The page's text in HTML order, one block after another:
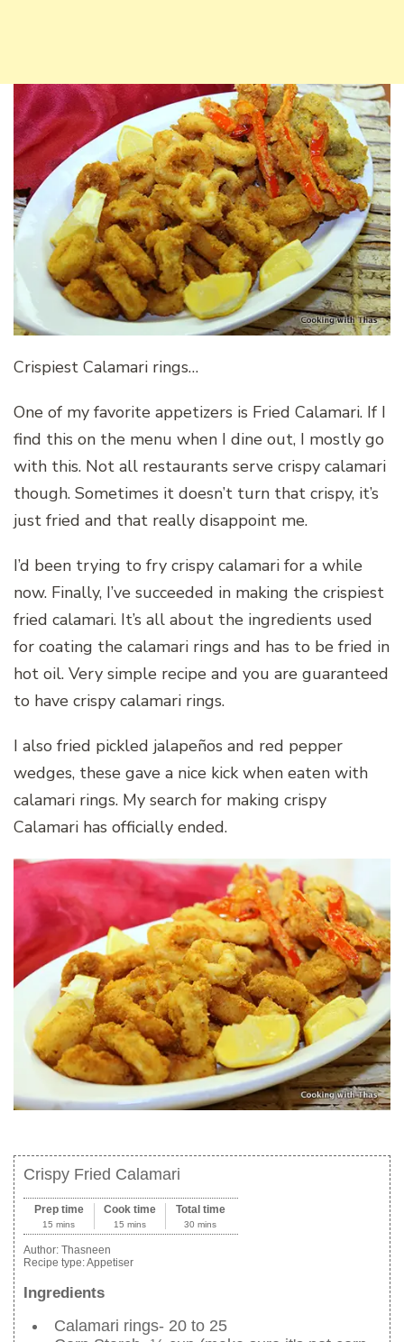
Crispiest Calamari rings…
One of my favorite appetizers is Fried Calamari. If I
find this on the menu when I dine out, I mostly go
with this. Not all restaurants serve crispy calamari
though. Sometimes it doesn’t turn that crispy, it’s
just fried and that really disappoint me.
I’d been trying to fry crispy calamari for a while
now. Finally, I’ve succeeded in making the crispiest
fried calamari. It’s all about the ingredients used
for coating the calamari rings and has to be fried in
hot oil. Very simple recipe and you are guaranteed
to have crispy calamari rings.
I also fried pickled jalapeños and red pepper
wedges, these gave a nice kick when eaten with
calamari rings. My search for making crispy
Calamari has officially ended.
Crispy Fried Calamari
Prep time
15 mins
Cook time
15 mins
Total time
30 mins
Author: Thasneen
Recipe type:Appetiser
Ingredients
Calamari rings- 20 to 25